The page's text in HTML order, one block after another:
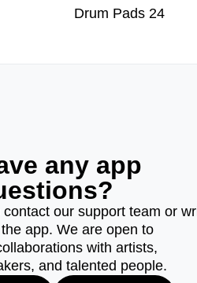
Drum Pads 24
any app
our support team or
app. We are open to
with artists,
and talented people.